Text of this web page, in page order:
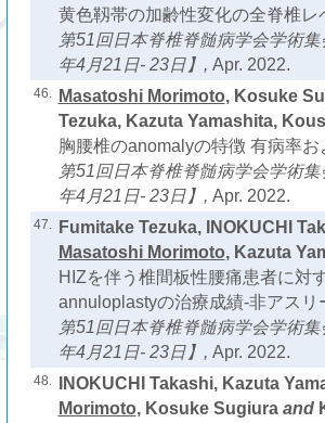
黄色靱帯の加齢性変化の全脊椎レ
第51回日本脊椎脊髄病学会学術
年4月21日- 23日】, Apr. 2022.
46. Masatoshi Morimoto, Kosuke
Tezuka, Kazuta Yamashita,
胸腰椎のanomalyの特徴 有病率
第51回日本脊椎脊髄病学会学術
年4月21日- 23日】, Apr. 2022.
47.
Fumitake Tezuka, INOKUCHI
Masatoshi Morimoto, Kazuta
HIZを伴う椎間板性腰痛患者に対
annuloplastyの治療成績-非アスリ
第51回日本脊椎脊髄病学会学術
年4月21日- 23日】, Apr. 2022.
48.
INOKUCHI Takashi, Kazuta
Morimoto, Kosuke Sugiuraand